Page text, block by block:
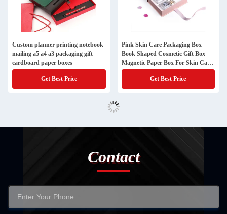
Custom planner printing notebook
mailing a5 a4 a3 packaging gift
cardboard paper boxes
Get Best Price
Pink Skin Care Packaging Box
Book Shaped Cosmetic Gift Box
Magnetic Paper Box For Skin Care
Cosmetic Bottles With Insert
Get Best Price
Contact